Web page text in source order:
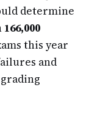
determine
166,000
this year
and